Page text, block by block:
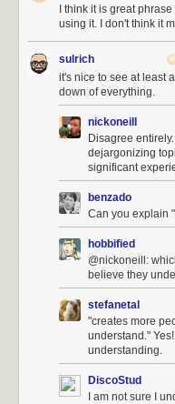
I think it is great
using it. I don't think it
sulrich
it's nice to see at least
down of everything.
nickoneill
Disagree
dejargonizing
significant
benzado
Can you explain
hobbified
@nickoneill:
believe they
stefanetal
"creates more
understand."
understanding.
DiscoStud
I am not sure I